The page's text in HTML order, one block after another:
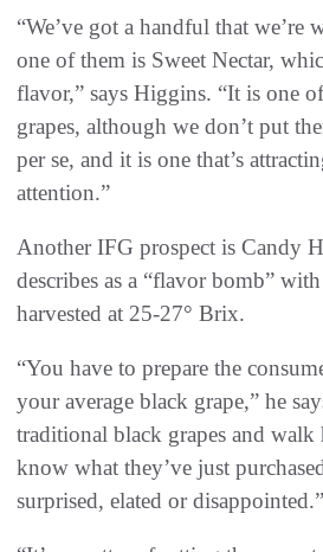
“We’ve got a handful that
one of them is Sweet Nectar,
flavor,” says Higgins. “It is one
grapes, although we don’t put
per se, and it is one that’s
attention.”
Another IFG prospect is Candy
describes as a “flavor bomb”
harvested at 25-27° Brix.
“You have to prepare the
your average black grape,” he
traditional black grapes and walk
know what they’ve just
surprised, elated or disappointed.”